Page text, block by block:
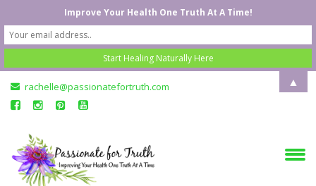
rachelle@passionatefortruth.com
Improve Your Health One Truth At A Time!
▲